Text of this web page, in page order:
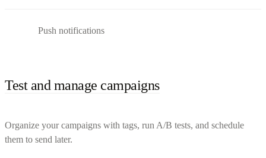
Push notifications
Test and manage campaigns
Organize your campaigns with tags, run A/B tests, and schedule
them to send later.